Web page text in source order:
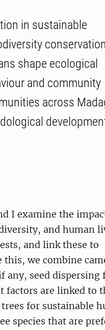
in sustainable
shape ecological
and community
across
I examine the
and human
and link these to
we combine
seed dispersing
factors are linked to
for sustainable
species that are